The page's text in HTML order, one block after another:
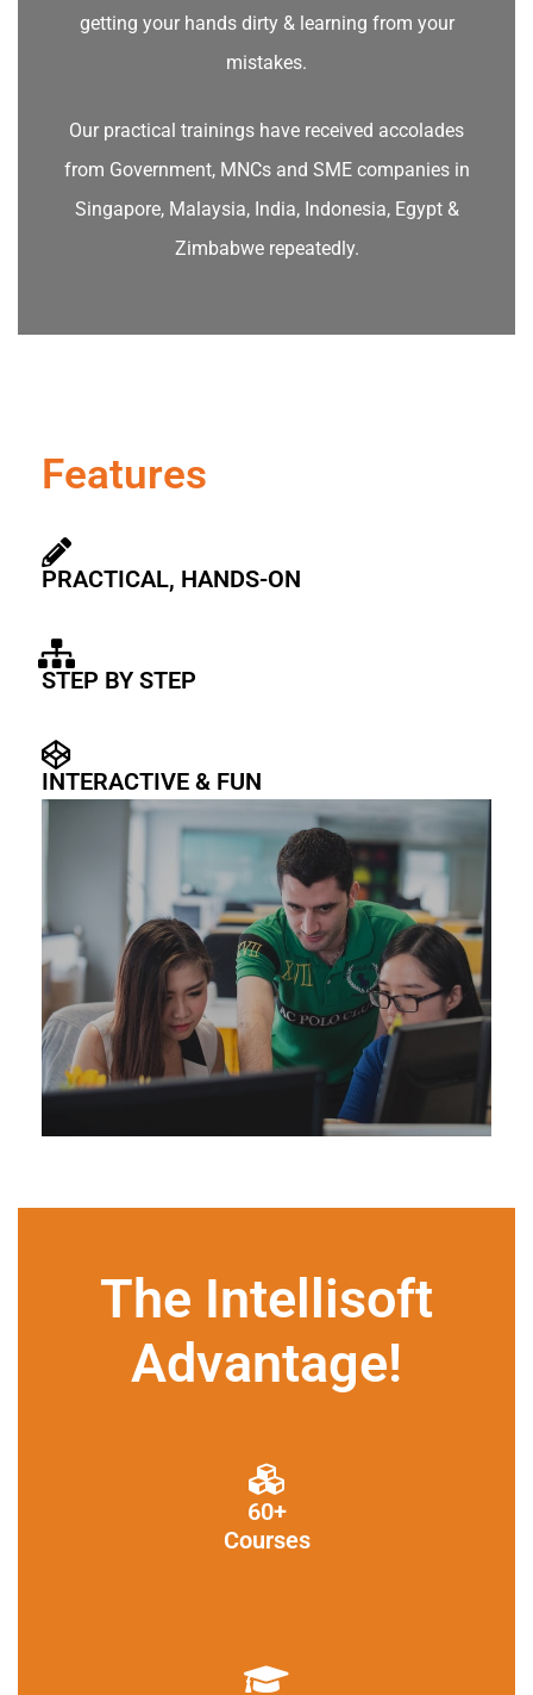
getting your hands dirty & learning from your
mistakes.
Our practical trainings have received accolades
from Government, MNCs and SME companies in
Singapore, Malaysia, India, Indonesia, Egypt &
Zimbabwe repeatedly.
Features
PRACTICAL, HANDS-ON
STEP BY STEP
INTERACTIVE & FUN
The Intellisoft
Advantage!
60+
Courses